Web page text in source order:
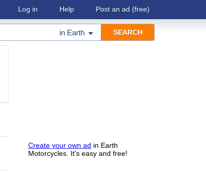
Log in Help Post an ad (free)
in Earth
Create your own ad in Earth
Motorcycles. It's easy and free!